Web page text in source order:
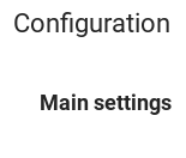
Configuration
Main settings